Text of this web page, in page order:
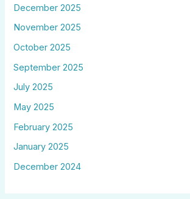
December 2025
November 2025
October 2025
September 2025
July 2025
May 2025
February 2025
January 2025
December 2024